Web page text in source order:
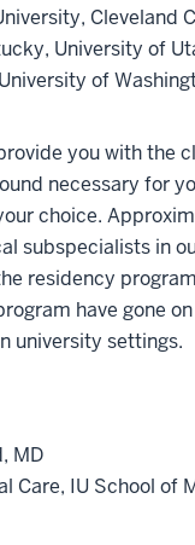
Cleveland
University of
of
you with the
necessary for
choice.
subspecialists in
residency
have gone
university settings.
MD
Care, IU School of